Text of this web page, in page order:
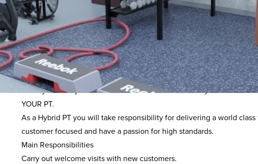
Overview
This fantastic role has been created as part of the ongoing
The role will involve up to 12 hours a week of paid work as a fitness
activity and daily fitness tasks. Outside of these hours you have
YOUR PT.
As a Hybrid PT you will take responsibility for delivering a world
customer focused and have a passion for high standards.
Main Responsibilities
Carry out welcome visits with new customers.